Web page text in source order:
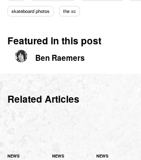
skateboard photos the xc
Featured in this post
Ben Raemers
Related Articles
NEWS NEWS NEWS